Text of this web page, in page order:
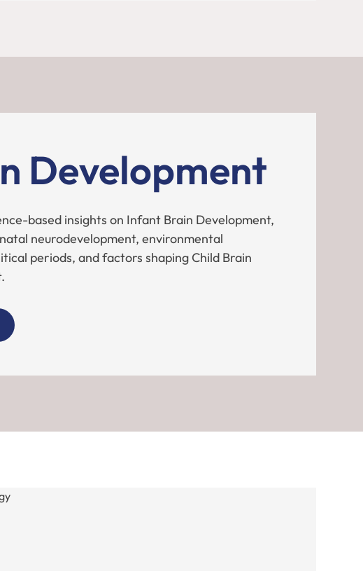
Development
based insights on Infant Brain Development,
neurodevelopment, environmental
periods, and factors shaping Child Brain